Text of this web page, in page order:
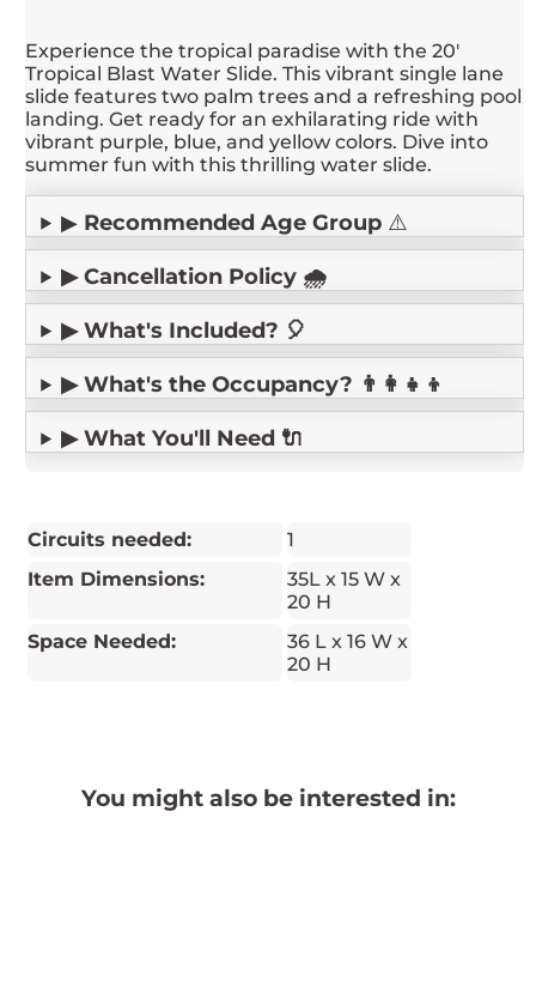
Experience the tropical paradise with the 20'
Tropical Blast Water Slide. This vibrant single lane
slide features two palm trees and a refreshing pool
landing. Get ready for an exhilarating ride with
vibrant purple, blue, and yellow colors. Dive into
summer fun with this thrilling water slide.
▶ Recommended Age Group ⚠️
▶ Cancellation Policy 🌧️
▶ What's Included? 🎈
▶ What's the Occupancy? 👨‍👩‍👧‍👦
▶ What You'll Need 🔌
Circuits needed:
1
Item Dimensions:
35L x 15 W x
20 H
Space Needed:
36 L x 16 W x
20 H
You might also be interested in: